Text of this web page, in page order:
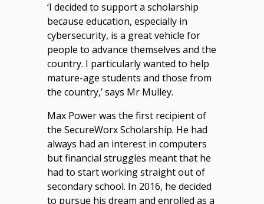
‘I decided to support a scholarship
because education, especially in
cybersecurity, is a great vehicle for
people to advance themselves and the
country. I particularly wanted to help
mature-age students and those from
the country,’ says Mr Mulley.
Max Power was the first recipient of
the SecureWorx Scholarship. He had
always had an interest in computers
but financial struggles meant that he
had to start working straight out of
secondary school. In 2016, he decided
to pursue his dream and enrolled as a